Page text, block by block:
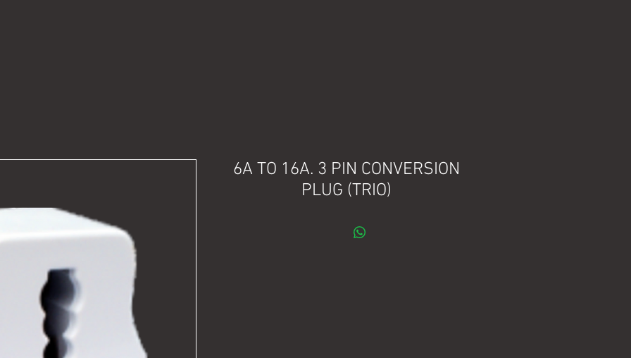
6A TO 16A. 3 PIN CONVERSION
PLUG (TRIO)